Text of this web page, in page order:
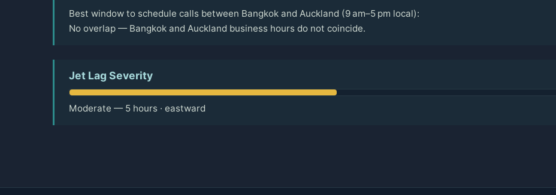
Best window to schedule calls between Bangkok and Auckland (9 am–5 pm local):
No overlap — Bangkok and Auckland business hours do not coincide.
Jet Lag Severity
Moderate — 5 hours · eastward